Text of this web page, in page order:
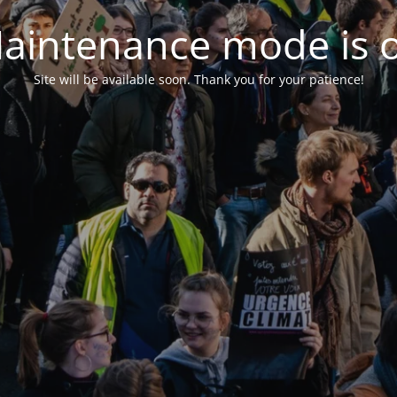
mode is
Site will be available soon. Thank you for your patience!